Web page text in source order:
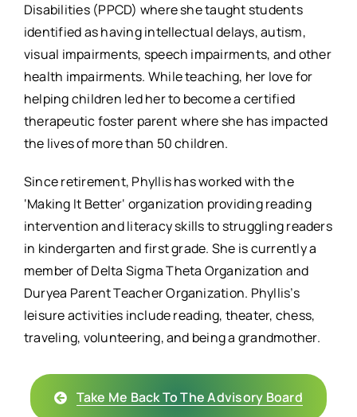
Disabilities (PPCD) where she taught students
identified as having intellectual delays, autism,
visual impairments, speech impairments, and other
health impairments. While teaching, her love for
helping children led her to become a certified
therapeutic foster parent where she has impacted
the lives of more than 50 children.
Since retirement, Phyllis has worked with the
‘Making It Better‘ organization providing reading
intervention and literacy skills to struggling readers
in kindergarten and first grade. She is currently a
member of Delta Sigma Theta Organization and
Duryea Parent Teacher Organization. Phyllis’s
leisure activities include reading, theater, chess,
traveling, volunteering, and being a grandmother.
Take Me Back To The Advisory Board